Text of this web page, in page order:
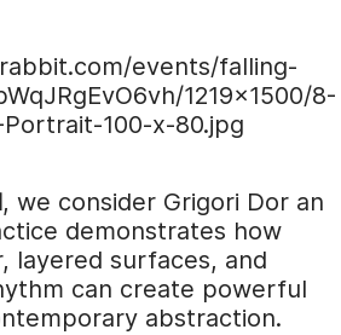
, we consider Grigori Dor an
demonstrates how
layered surfaces, and
can create powerful
abstraction.